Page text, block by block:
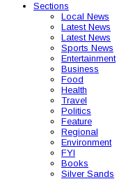
Sections
Local News
Latest News
Latest News
Sports News
Entertainment
Business
Food
Health
Travel
Politics
Feature
Regional
Environment
FYI
Books
Silver Sands